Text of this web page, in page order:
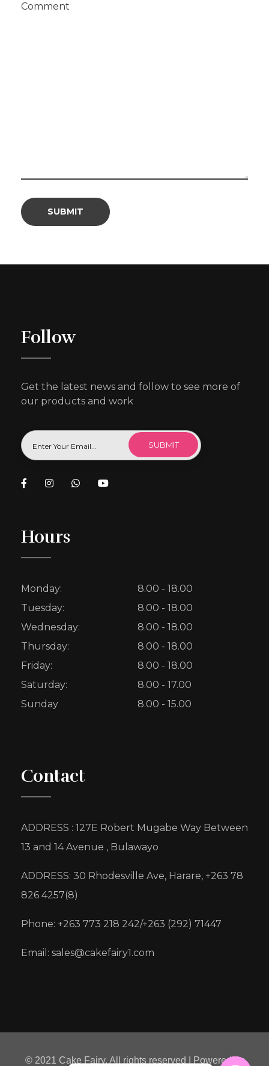
Comment
Follow
Get the latest news and follow to see more of
our products and work
Hours
Monday:
8.00 - 18.00
Tuesday:
8.00 - 18.00
Wednesday:
8.00 - 18.00
Thursday:
8.00 - 18.00
Friday:
8.00 - 18.00
Saturday:
8.00 - 17.00
Sunday
8.00 - 15.00
Contact
ADDRESS : 127E Robert Mugabe Way Between
13 and 14 Avenue , Bulawayo
ADDRESS: 30 Rhodesville Ave, Harare, +263 78
826 4257(8)
Phone: +263 773 218 242/+263 (292) 71447
Email: sales@cakefairy1.com
© 2021 Cake Fairy. All rights reserved | Powered by